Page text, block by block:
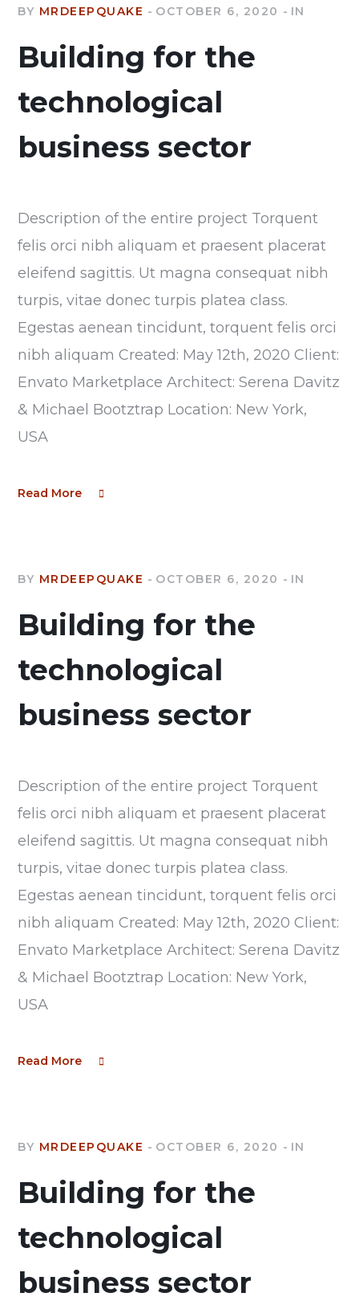
BY MRDEEPQUAKE OCTOBER 6, 2020 IN
Building for the
technological
business sector
Description of the entire project Torquent
felis orci nibh aliquam et praesent placerat
eleifend sagittis. Ut magna consequat nibh
turpis, vitae donec turpis platea class.
Egestas aenean tincidunt, torquent felis orci
nibh aliquam Created: May 12th, 2020 Client:
Envato Marketplace Architect: Serena Davitz
& Michael Bootztrap Location: New York,
USA
Read More
BY MRDEEPQUAKE OCTOBER 6, 2020 IN
Building for the
technological
business sector
Description of the entire project Torquent
felis orci nibh aliquam et praesent placerat
eleifend sagittis. Ut magna consequat nibh
turpis, vitae donec turpis platea class.
Egestas aenean tincidunt, torquent felis orci
nibh aliquam Created: May 12th, 2020 Client:
Envato Marketplace Architect: Serena Davitz
& Michael Bootztrap Location: New York,
USA
Read More
BY MRDEEPQUAKE OCTOBER 6, 2020 IN
Building for the
technological
business sector